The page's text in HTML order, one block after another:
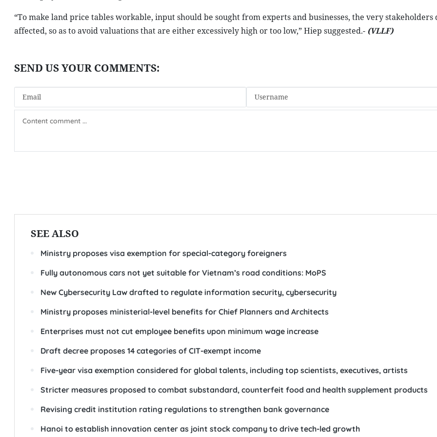
“To make land price tables workable, input should be sought from experts and businesses, the very
affected, so as to avoid valuations that are either excessively high or too low,” Hiep suggested.- (VLLF)
SEE ALSO
Ministry proposes visa exemption for special-category foreigners
Fully autonomous cars not yet suitable for Vietnam’s road conditions: MoPS
New Cybersecurity Law drafted to regulate information security, cybersecurity
Ministry proposes ministerial-level benefits for Chief Planners and Architects
Enterprises must not cut employee benefits upon minimum wage increase
Draft decree proposes 14 categories of CIT-exempt income
Five-year visa exemption considered for global talents, including top scientists, executives, artists
Stricter measures proposed to combat substandard, counterfeit food and health supplement products
Revising credit institution rating regulations to strengthen bank governance
Hanoi to establish innovation center as joint stock company to drive tech-led growth